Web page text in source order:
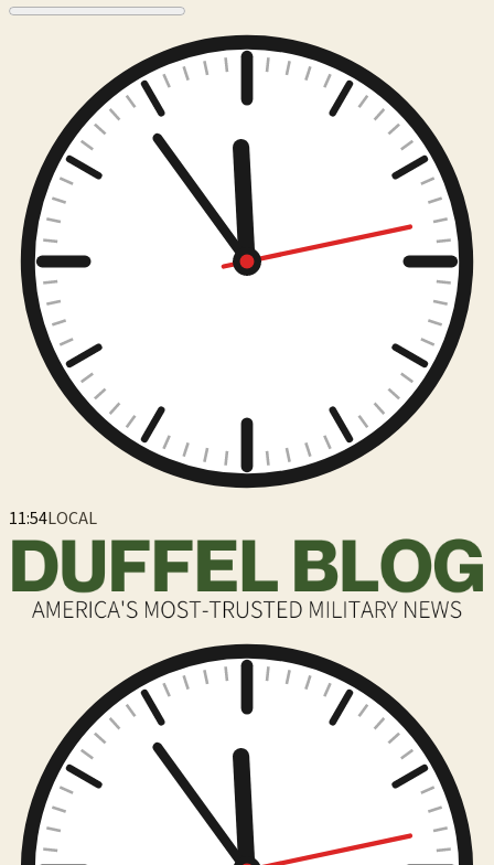
11:54LOCAL